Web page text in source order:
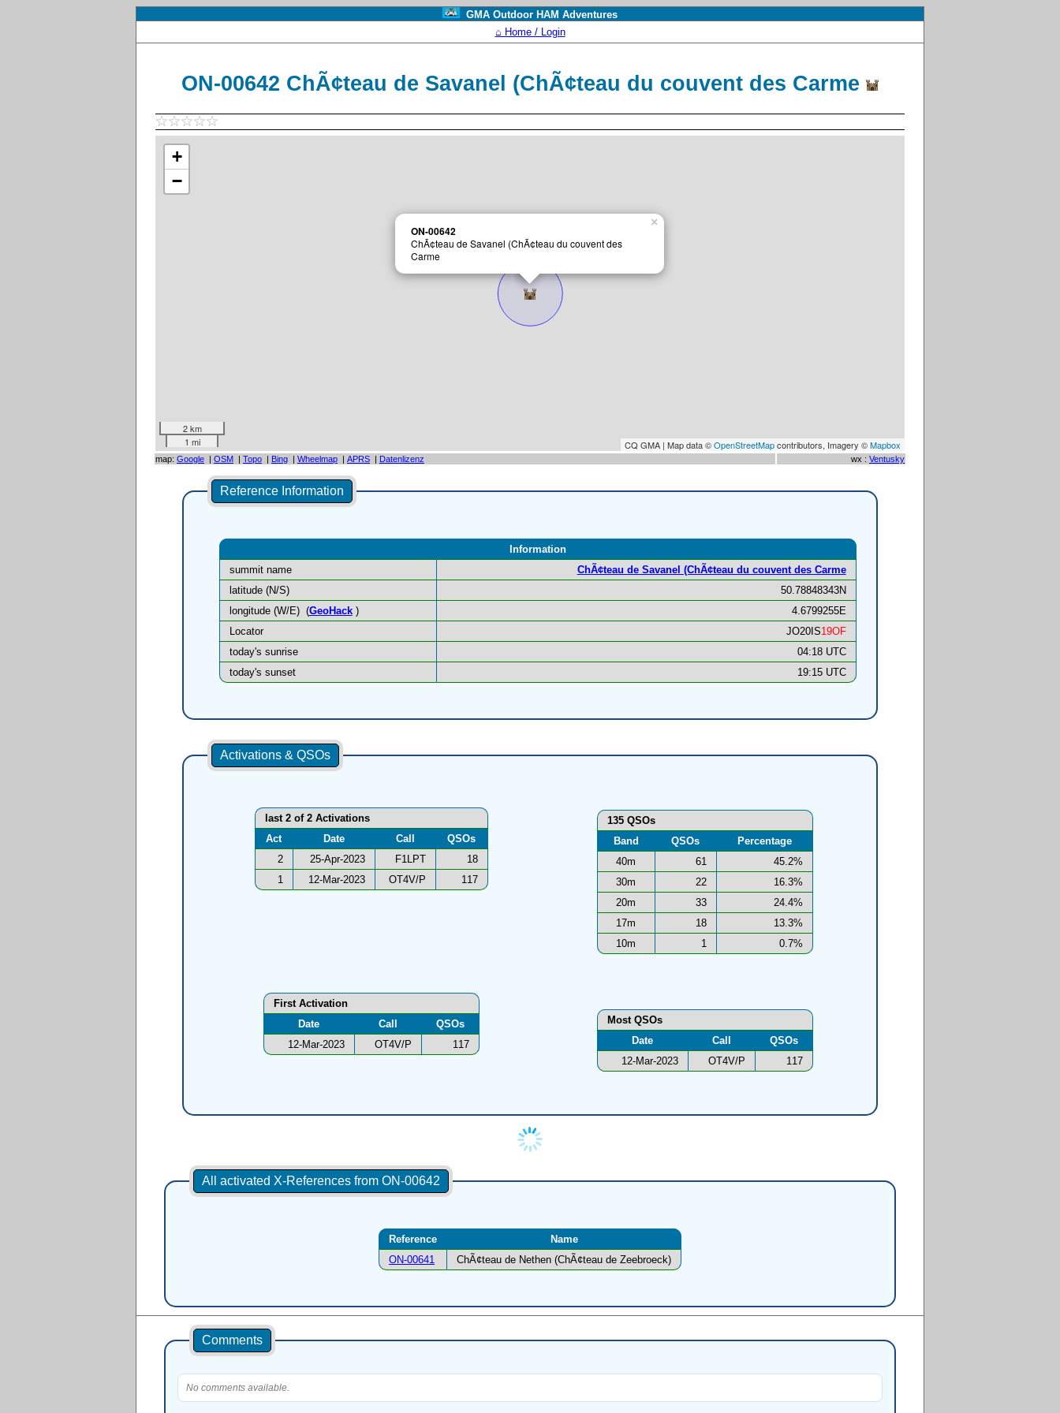
GMA Outdoor HAM Adventures
⌂ Home / Login
ON-00642 ChÃ¢teau de Savanel (ChÃ¢teau du couvent des Carme
ON-00642
ChÃ¢teau de Savanel (ChÃ¢teau du couvent des
Carme
×
+
−
2 km
1 mi
CQ GMA | Map data ©OpenStreetMapcontributors, Imagery ©Mapbox
map: Google | OSM | Topo | Bing | Wheelmap | APRS | Datenlizenz wx : Ventusky
Reference Information
Information
summit name
ChÃ¢teau de Savanel (ChÃ¢teau du couvent des Carme
latitude (N/S)
50.78848343N
longitude (W/E) (GeoHack)
4.6799255E
Locator
JO20IS19OF
today's sunrise
04:18 UTC
today's sunset
19:15 UTC
Activations & QSOs
last 2 of 2 Activations
Act
Date Call
QSOs
2
25-Apr-2023 F1LPT
18
1
12-Mar-2023 OT4V/P 117
135 QSOs
Band
QSOs
Percentage
40m
61
45.2%
30m
22
16.3%
20m
33
24.4%
17m
18
13.3%
10m
1 0.7%
Most QSOs
Date
Call
QSOs
12-Mar-2023
OT4V/P 117
First Activation
Date
Call
QSOs
12-Mar-2023
OT4V/P 117
All activated X-References from ON-00642
Reference
Name
ON-00641
ChÃ¢teau de Nethen (ChÃ¢teau de Zeebroeck)
Comments
No comments available.